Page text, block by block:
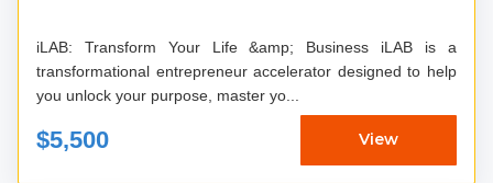
iLAB: Transform Your Life &amp; Business iLAB is a
transformational entrepreneur accelerator designed to help
you unlock your purpose, master yo...
$5,500 View